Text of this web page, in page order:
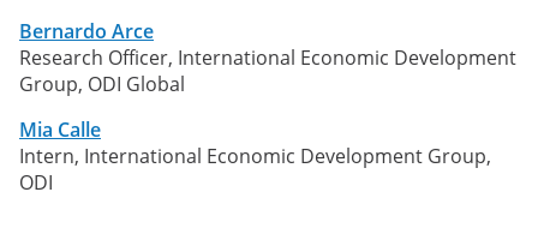
Bernardo Arce
Research Officer, International Economic Development
Group, ODI Global
Mia Calle
Intern, International Economic Development Group,
ODI